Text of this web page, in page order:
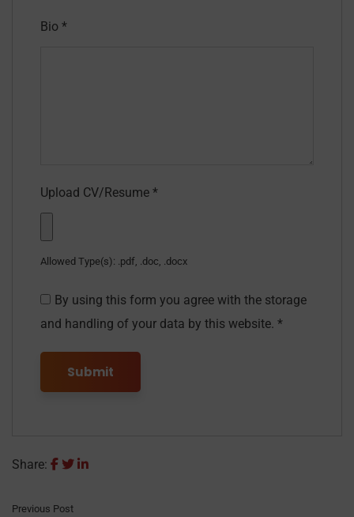
Bio *
Upload CV/Resume *
Allowed Type(s): .pdf, .doc, .docx
By using this form you agree with the storage
and handling of your data by this website. *
Share:
Previous Post